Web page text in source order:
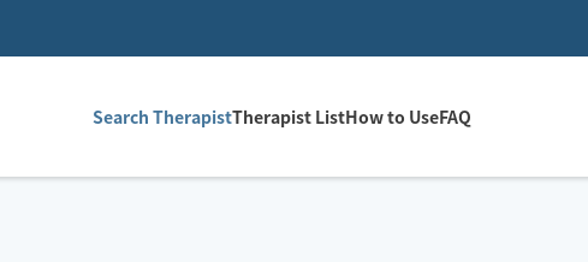
Search TherapistTherapist ListHow to UseFAQ